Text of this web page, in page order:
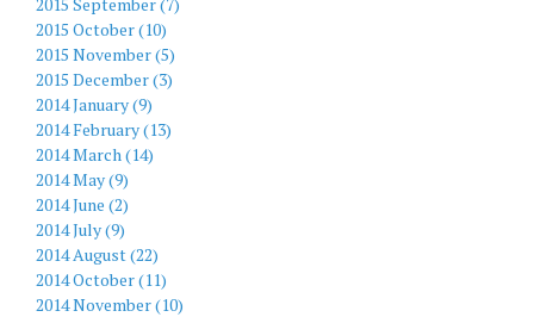
2015 October (10)
2015 November (5)
2015 December (3)
2014 January (9)
2014 February (13)
2014 March (14)
2014 May (9)
2014 June (2)
2014 July (9)
2014 August (22)
2014 October (11)
2014 November (10)